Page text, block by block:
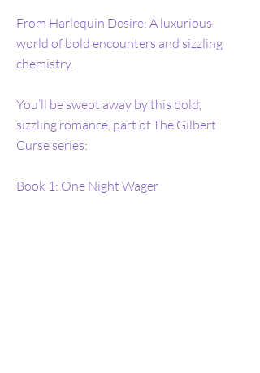
From Harlequin Desire: A luxurious
world of bold encounters and sizzling
chemistry.
You’ll be swept away by this bold,
sizzling romance, part of The Gilbert
Curse series:
Book 1: One Night Wager